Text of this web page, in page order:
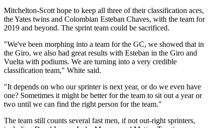
Mitchelton-Scott hope to keep all three of their classification aces,
the Yates twins and Colombian Esteban Chaves, with the team for
2019 and beyond. The sprint team could be sacrificed.
"We've been morphing into a team for the GC, we showed that in
the Giro, we also had great results with Esteban in the Giro and
Vuelta with podiums. We are turning into a very credible
classification team," White said.
"It depends on who our sprinter is next year, or do we even have
one? Sometimes it might be better for the team to sit out a year or
two until we can find the right person for the team."
The team still counts several fast men, if not out-right sprinters,